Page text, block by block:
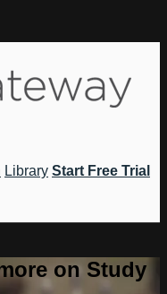
Library Start Free Trial
on Study